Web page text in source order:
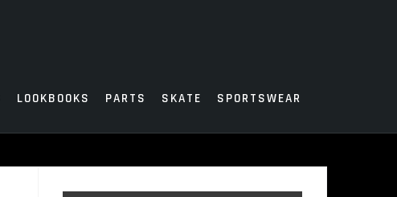
LOOKBOOKS PARTS SKATE SPORTSWEAR